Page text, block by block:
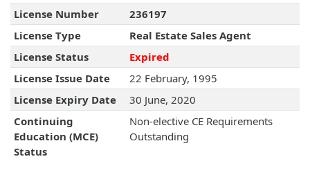
License Number
236197
License Type
Real Estate Sales Agent
License Status
Expired
License Issue Date
22 February, 1995
License Expiry Date
30 June, 2020
Continuing
Education (MCE)
Status
Non-elective CE Requirements
Outstanding